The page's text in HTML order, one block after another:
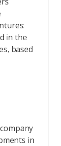
in the
based
in